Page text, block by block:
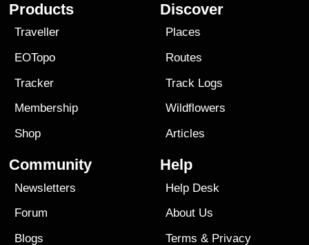
Products
Traveller
EOTopo
Tracker
Membership
Shop
Discover
Places
Routes
Track Logs
Wildflowers
Articles
Community
Newsletters
Forum
Blogs
Help
Help Desk
About Us
Terms & Privacy